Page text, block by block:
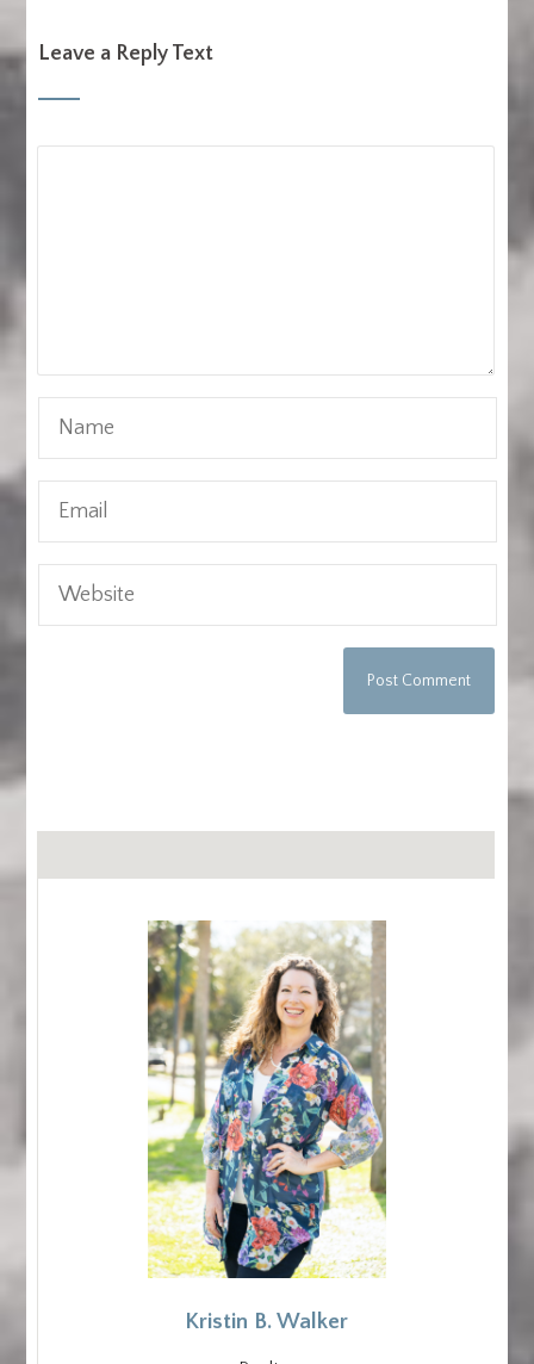
Leave a Reply Text
Kristin B. Walker